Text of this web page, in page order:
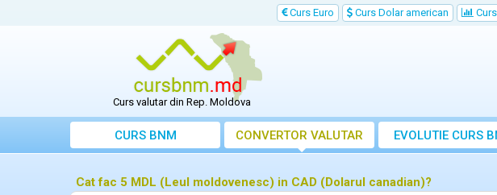
Curs Euro Curs Dolar american
Curs valutar din Rep. Moldova
CURS BNM CONVERTOR VALUTAR EVOLUTIE CURS
Cat fac 5 MDL (Leul moldovenesc) in CAD (Dolarul canadian)?